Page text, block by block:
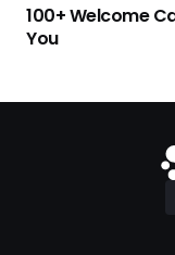
100+ Welcome
You